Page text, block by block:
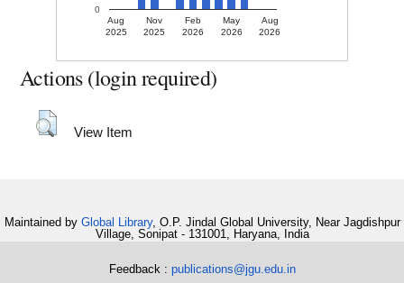
Aug
2025
Nov
2025
Feb
2026
May
2026
Aug
2026
0
Actions (login required)
View Item
Maintained by Global Library, O.P. Jindal Global University, Near Jagdishpur
Village, Sonipat - 131001, Haryana, India
Feedback : publications@jgu.edu.in